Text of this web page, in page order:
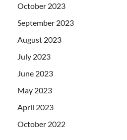
October 2023
September 2023
August 2023
July 2023
June 2023
May 2023
April 2023
October 2022